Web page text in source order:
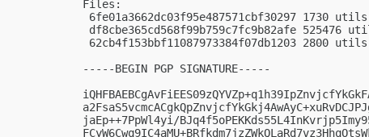
Files:
6fe01a3662dc03f95e487571cbf30297 1730
df8cbe365cd568f99b759c7fc9b82afe
62cb4f153bbf11087973384f07db1203 2800
-----BEGIN PGP SIGNATURE-----
jaEp++7PpWl4yi/